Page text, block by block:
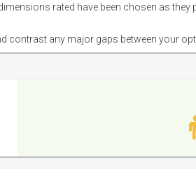
rated have been chosen as
contrast any major gaps between your